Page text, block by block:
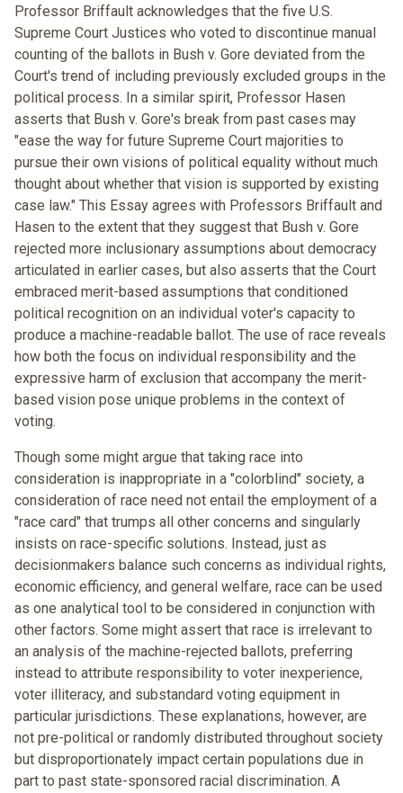
Professor Briffault acknowledges that the five U.S.
Supreme Court Justices who voted to discontinue manual
counting of the ballots in Bush v. Gore deviated from the
Court's trend of including previously excluded groups in the
political process. In a similar spirit, Professor Hasen
asserts that Bush v. Gore's break from past cases may
"ease the way for future Supreme Court majorities to
pursue their own visions of political equality without much
thought about whether that vision is supported by existing
case law." This Essay agrees with Professors Briffault and
Hasen to the extent that they suggest that Bush v. Gore
rejected more inclusionary assumptions about democracy
articulated in earlier cases, but also asserts that the Court
embraced merit-based assumptions that conditioned
political recognition on an individual voter's capacity to
produce a machine-readable ballot. The use of race reveals
how both the focus on individual responsibility and the
expressive harm of exclusion that accompany the merit-
based vision pose unique problems in the context of
voting.
Though some might argue that taking race into
consideration is inappropriate in a "colorblind" society, a
consideration of race need not entail the employment of a
"race card" that trumps all other concerns and singularly
insists on race-specific solutions. Instead, just as
decisionmakers balance such concerns as individual rights,
economic efficiency, and general welfare, race can be used
as one analytical tool to be considered in conjunction with
other factors. Some might assert that race is irrelevant to
an analysis of the machine-rejected ballots, preferring
instead to attribute responsibility to voter inexperience,
voter illiteracy, and substandard voting equipment in
particular jurisdictions. These explanations, however, are
not pre-political or randomly distributed throughout society
but disproportionately impact certain populations due in
part to past state-sponsored racial discrimination. A